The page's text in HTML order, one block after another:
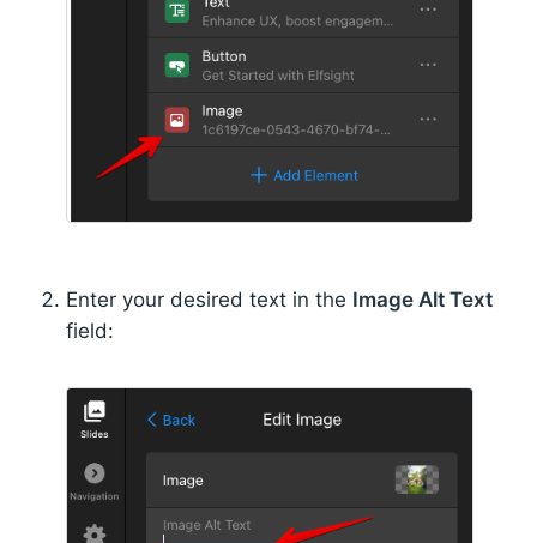
Enter your desired text in the Image Alt Text
field: